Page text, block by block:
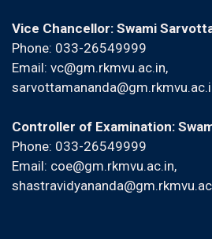
Vice Chancellor: Swami
Phone: 033-26549999
Email: vc@gm.rkmvu.ac.in,
Controller of Examination:
Phone: 033-26549999
Email: coe@gm.rkmvu.ac.in,